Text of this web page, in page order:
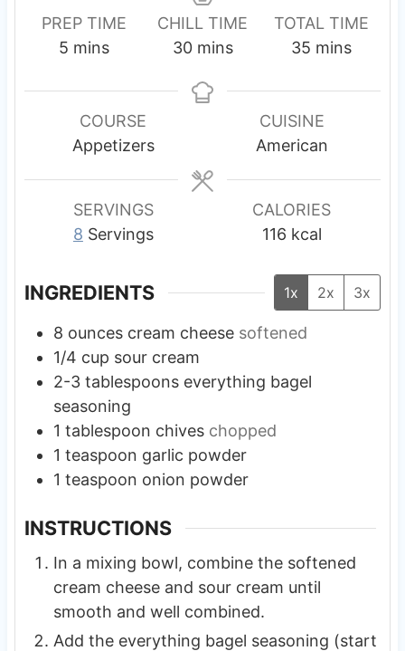
PREP TIME
5m
n
t
mins
CHILL TIME
30m
n
e
s
mins
TOTAL TIME
35m
n
u
t
mins
COURSE
Appetizers
CUISINE
American
SERVINGS
8 Servings
CALORIES
116 kcal
INGREDIENTS 1x 2x 3x
8 ounces cream cheese softened
1/4 cup sour cream
2-3 tablespoons everything bagel
seasoning
1 tablespoon chives chopped
1 teaspoon garlic powder
1 teaspoon onion powder
INSTRUCTIONS
In a mixing bowl, combine the softened
cream cheese and sour cream until
smooth and well combined.
Add the everything bagel seasoning (start